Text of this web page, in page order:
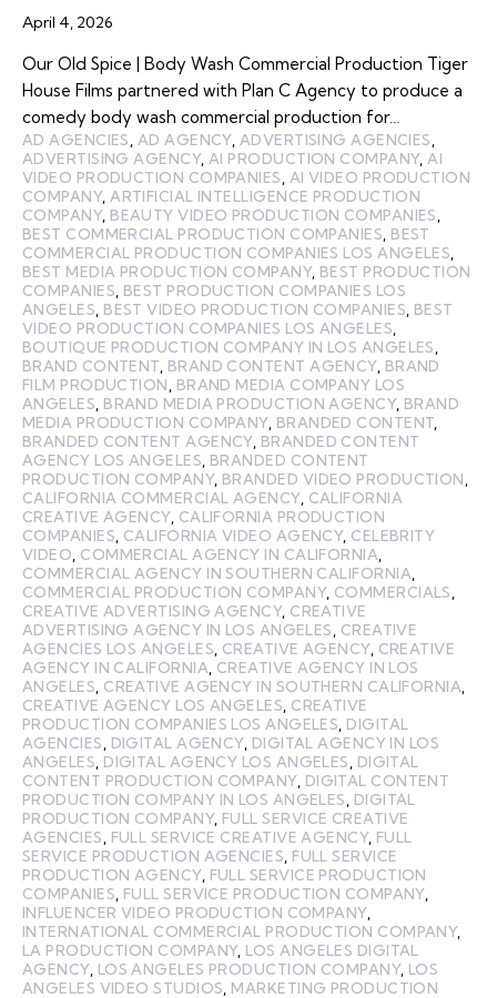
April 4, 2026
Our Old Spice | Body Wash Commercial Production Tiger
House Films partnered with Plan C Agency to produce a
comedy body wash commercial production for…
AD AGENCIES, AD AGENCY, ADVERTISING AGENCIES,
ADVERTISING AGENCY,AI PRODUCTION COMPANY,AI
VIDEO PRODUCTION COMPANIES, AI VIDEO PRODUCTION
COMPANY,ARTIFICIAL INTELLIGENCE PRODUCTION
COMPANY, BEAUTY VIDEO PRODUCTION COMPANIES,
BEST COMMERCIAL PRODUCTION COMPANIES, BEST
COMMERCIAL PRODUCTION COMPANIES LOS ANGELES,
BEST MEDIA PRODUCTION COMPANY, BEST PRODUCTION
COMPANIES, BEST PRODUCTION COMPANIES LOS
ANGELES, BEST VIDEO PRODUCTION COMPANIES, BEST
VIDEO PRODUCTION COMPANIES LOS ANGELES,
BOUTIQUE PRODUCTION COMPANY IN LOS ANGELES,
BRAND CONTENT, BRAND CONTENT AGENCY, BRAND
FILM PRODUCTION, BRAND MEDIA COMPANY LOS
ANGELES, BRAND MEDIA PRODUCTION AGENCY, BRAND
MEDIA PRODUCTION COMPANY, BRANDED CONTENT,
BRANDED CONTENT AGENCY, BRANDED CONTENT
AGENCY LOS ANGELES, BRANDED CONTENT
PRODUCTION COMPANY, BRANDED VIDEO PRODUCTION,
CALIFORNIA COMMERCIAL AGENCY, CALIFORNIA
CREATIVE AGENCY, CALIFORNIA PRODUCTION
COMPANIES, CALIFORNIA VIDEO AGENCY, CELEBRITY
VIDEO, COMMERCIAL AGENCY IN CALIFORNIA,
COMMERCIAL AGENCY IN SOUTHERN CALIFORNIA,
COMMERCIAL PRODUCTION COMPANY, COMMERCIALS,
CREATIVE ADVERTISING AGENCY, CREATIVE
ADVERTISING AGENCY IN LOS ANGELES, CREATIVE
AGENCIES LOS ANGELES, CREATIVE AGENCY, CREATIVE
AGENCY IN CALIFORNIA, CREATIVE AGENCY IN LOS
ANGELES, CREATIVE AGENCY IN SOUTHERN CALIFORNIA,
CREATIVE AGENCY LOS ANGELES, CREATIVE
PRODUCTION COMPANIES LOS ANGELES, DIGITAL
AGENCIES, DIGITAL AGENCY, DIGITAL AGENCY IN LOS
ANGELES, DIGITAL AGENCY LOS ANGELES, DIGITAL
CONTENT PRODUCTION COMPANY, DIGITAL CONTENT
PRODUCTION COMPANY IN LOS ANGELES, DIGITAL
PRODUCTION COMPANY, FULL SERVICE CREATIVE
AGENCIES, FULL SERVICE CREATIVE AGENCY, FULL
SERVICE PRODUCTION AGENCIES, FULL SERVICE
PRODUCTION AGENCY, FULL SERVICE PRODUCTION
COMPANIES, FULL SERVICE PRODUCTION COMPANY,
INFLUENCER VIDEO PRODUCTION COMPANY,
INTERNATIONAL COMMERCIAL PRODUCTION COMPANY,
LA PRODUCTION COMPANY, LOS ANGELES DIGITAL
AGENCY, LOS ANGELES PRODUCTION COMPANY, LOS
ANGELES VIDEO STUDIOS, MARKETING PRODUCTION